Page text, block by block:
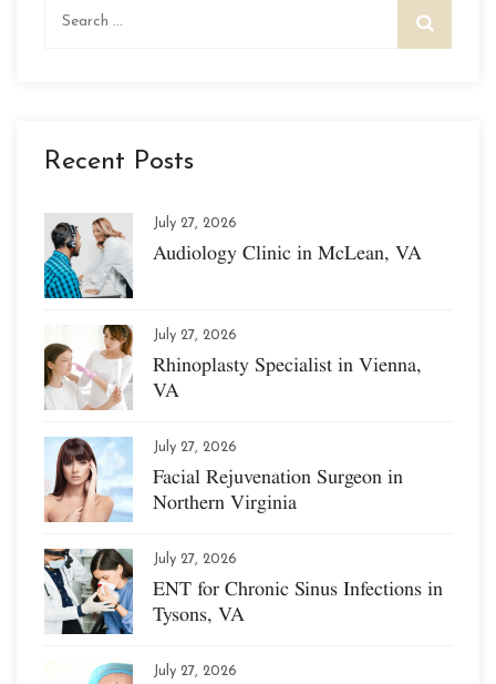
Recent Posts
July 27, 2026
Audiology Clinic in McLean, VA
July 27, 2026
Rhinoplasty Specialist in Vienna,
VA
July 27, 2026
Facial Rejuvenation Surgeon in
Northern Virginia
July 27, 2026
ENT for Chronic Sinus Infections in
Tysons, VA
July 27, 2026